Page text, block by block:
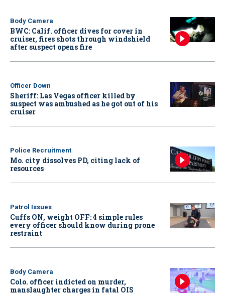
Body Camera
BWC: Calif. officer dives for cover in
cruiser, fires shots through windshield
after suspect opens fire
Officer Down
Sheriff: Las Vegas officer killed by
suspect was ambushed as he got out of his
cruiser
Police Recruitment
Mo. city dissolves PD, citing lack of
resources
Patrol Issues
Cuffs ON, weight OFF: 4 simple rules
every officer should know during prone
restraint
Body Camera
Colo. officer indicted on murder,
manslaughter charges in fatal OIS